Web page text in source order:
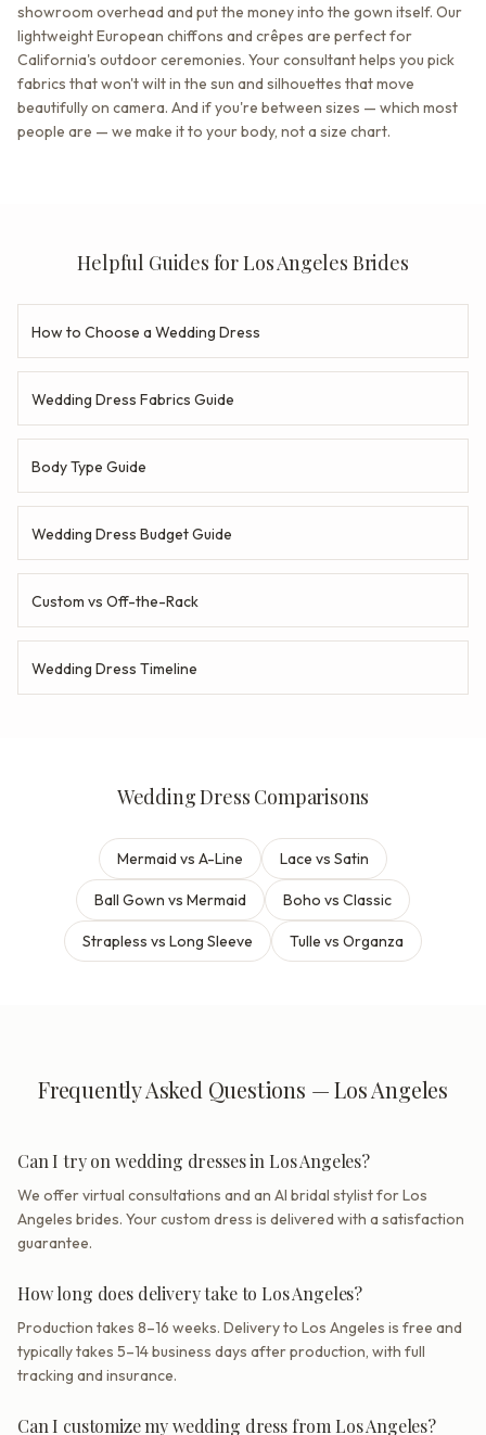
showroom overhead and put the money into the gown itself. Our
lightweight European chiffons and crêpes are perfect for
California's outdoor ceremonies. Your consultant helps you pick
fabrics that won't wilt in the sun and silhouettes that move
beautifully on camera. And if you're between sizes — which most
people are — we make it to your body, not a size chart.
Helpful Guides for Los Angeles Brides
How to Choose a Wedding Dress
Wedding Dress Fabrics Guide
Body Type Guide
Wedding Dress Budget Guide
Custom vs Off-the-Rack
Wedding Dress Timeline
Wedding Dress Comparisons
Mermaid vs A-Line Lace vs Satin
Ball Gown vs Mermaid Boho vs Classic
Strapless vs Long Sleeve Tulle vs Organza
Frequently Asked Questions — Los Angeles
Can I try on wedding dresses in Los Angeles?
We offer virtual consultations and an AI bridal stylist for Los
Angeles brides. Your custom dress is delivered with a satisfaction
guarantee.
How long does delivery take to Los Angeles?
Production takes 8–16 weeks. Delivery to Los Angeles is free and
typically takes 5–14 business days after production, with full
tracking and insurance.
Can I customize my wedding dress from Los Angeles?